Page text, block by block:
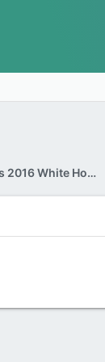
Donald Trump Announces 2016 White House Bid